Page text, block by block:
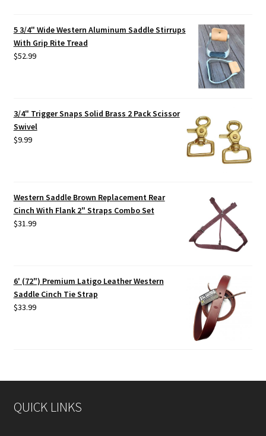
5 3/4" Wide Western Aluminum Saddle Stirrups
With Grip Rite Tread
$52.99
3/4" Trigger Snaps Solid Brass 2 Pack Scissor
Swivel
$9.99
Western Saddle Brown Replacement Rear
Cinch With Flank 2" Straps Combo Set
$31.99
6' (72") Premium Latigo Leather Western
Saddle Cinch Tie Strap
$33.99
QUICK LINKS